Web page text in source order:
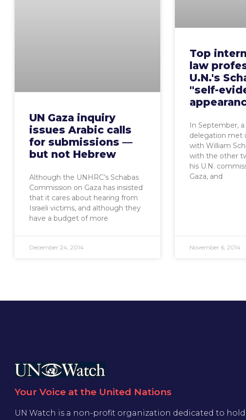
UN Gaza inquiry
issues Arabic calls
for submissions —
but not Hebrew
Although the UNHRC’s Schabas
Commission on Gaza has insisted
that it cares about hearing from
Israeli victims, and although they
have a budget of more
December 24, 2014
Top
law
U.N.'s
"self-
In September,
delegation met
with William
with the other
his U.N.
Gaza, and
November 6, 2014
Your Voice at the United Nations
UN Watch is a non-profit organization dedicated to